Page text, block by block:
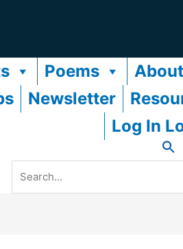
Poems
Newsletter
Log In
Search
for: